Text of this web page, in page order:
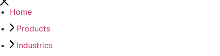
Home
Products
Industries